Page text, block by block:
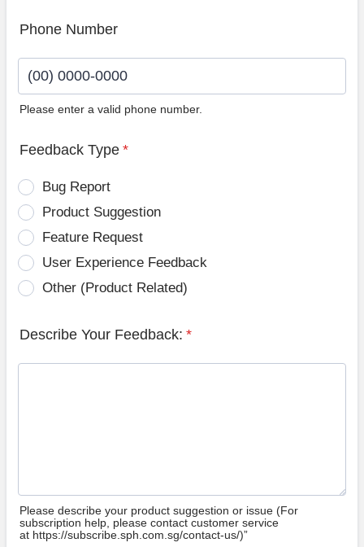
Phone Number
Please enter a valid phone number.
Feedback Type *
Bug Report
Product Suggestion
Feature Request
User Experience Feedback
Other (Product Related)
Describe Your Feedback: *
Please describe your product suggestion or issue (For
subscription help, please contact customer service
at https://subscribe.sph.com.sg/contact-us/)”